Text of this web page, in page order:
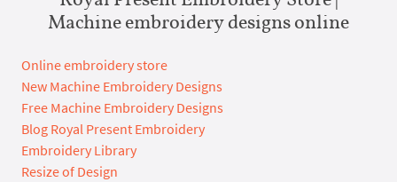
Machine embroidery designs online
Online embroidery store
New Machine Embroidery Designs
Free Machine Embroidery Designs
Blog Royal Present Embroidery
Embroidery Library
Resize of Design